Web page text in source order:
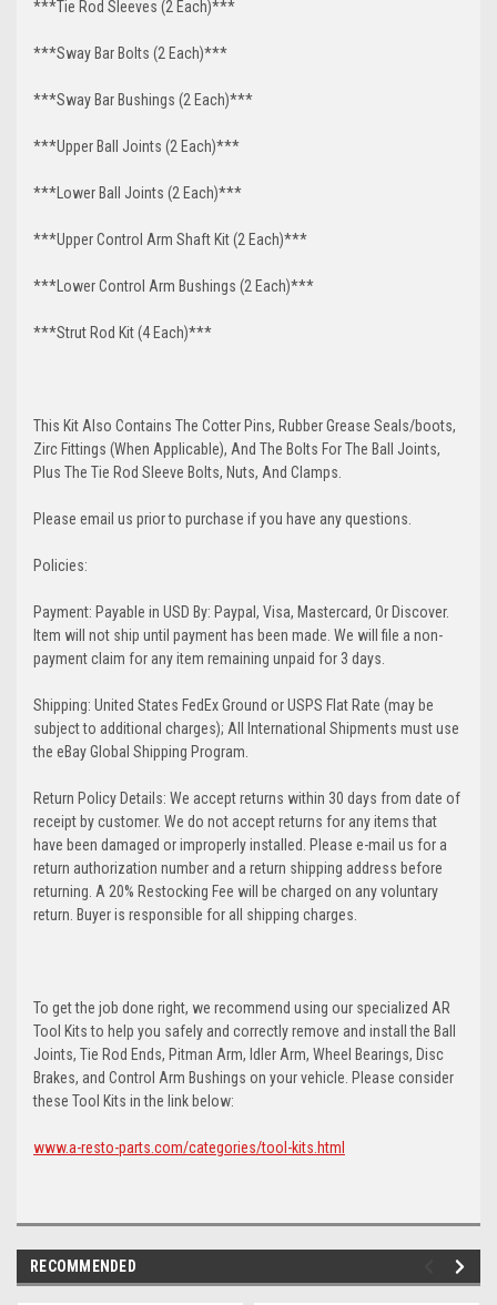
***Tie Rod Sleeves (2 Each)***
***Sway Bar Bolts (2 Each)***
***Sway Bar Bushings (2 Each)***
***Upper Ball Joints (2 Each)***
***Lower Ball Joints (2 Each)***
***Upper Control Arm Shaft Kit (2 Each)***
***Lower Control Arm Bushings (2 Each)***
***Strut Rod Kit (4 Each)***
This Kit Also Contains The Cotter Pins, Rubber Grease Seals/boots,
Zirc Fittings (When Applicable), And The Bolts For The Ball Joints,
Plus The Tie Rod Sleeve Bolts, Nuts, And Clamps.
Please email us prior to purchase if you have any questions.
Policies:
Payment: Payable in USD By: Paypal, Visa, Mastercard, Or Discover.
Item will not ship until payment has been made. We will file a non-
payment claim for any item remaining unpaid for 3 days.
Shipping: United States FedEx Ground or USPS Flat Rate (may be
subject to additional charges); All International Shipments must use
the eBay Global Shipping Program.
Return Policy Details: We accept returns within 30 days from date of
receipt by customer. We do not accept returns for any items that
have been damaged or improperly installed. Please e-mail us for a
return authorization number and a return shipping address before
returning. A 20% Restocking Fee will be charged on any voluntary
return. Buyer is responsible for all shipping charges.
To get the job done right, we recommend using our specialized AR
Tool Kits to help you safely and correctly remove and install the Ball
Joints, Tie Rod Ends, Pitman Arm, Idler Arm, Wheel Bearings, Disc
Brakes, and Control Arm Bushings on your vehicle. Please consider
these Tool Kits in the link below:
www.a-resto-parts.com/categories/tool-kits.html
RECOMMENDED